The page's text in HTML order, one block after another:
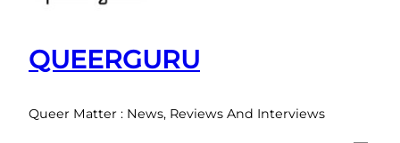
QUEERGURU
Queer Matter : News, Reviews And Interviews